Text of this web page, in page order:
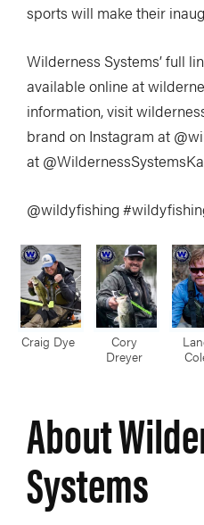
sports will make their
Wilderness Systems’ full
available online at
information, visit
brand on Instagram at
at
@wildyfishing
Craig Dye
Cory
Dreyer
About
Systems